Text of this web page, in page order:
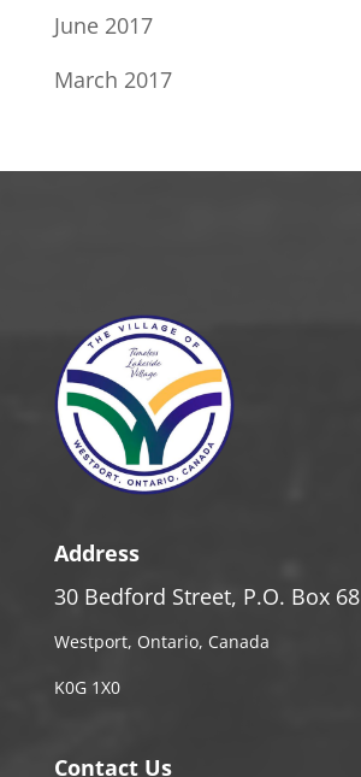
June 2017
March 2017
Address
30 Bedford Street, P.O. Box 68
Westport, Ontario, Canada
K0G 1X0
Contact Us